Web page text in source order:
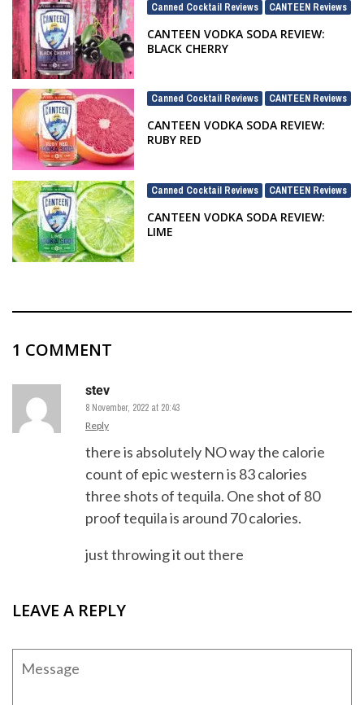
Canned Cocktail Reviews CANTEEN Reviews
CANTEEN VODKA SODA REVIEW:
BLACK CHERRY
Canned Cocktail Reviews CANTEEN Reviews
CANTEEN VODKA SODA REVIEW:
RUBY RED
Canned Cocktail Reviews CANTEEN Reviews
CANTEEN VODKA SODA REVIEW:
LIME
1 COMMENT
stev
8 November, 2022 at 20:43
Reply
there is absolutely NO way the calorie
count of epic western is 83 calories
three shots of tequila. One shot of 80
proof tequila is around 70 calories.
just throwing it out there
LEAVE A REPLY